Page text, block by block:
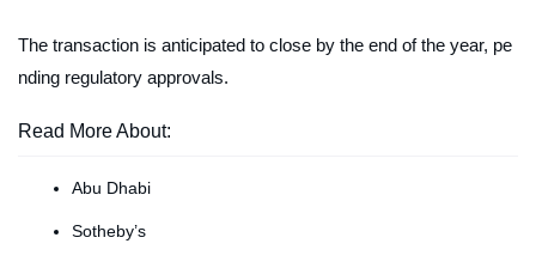
The transaction is anticipated to close by the end of the year, pe
nding regulatory approvals.
Read More About:
Abu Dhabi
Sotheby’s